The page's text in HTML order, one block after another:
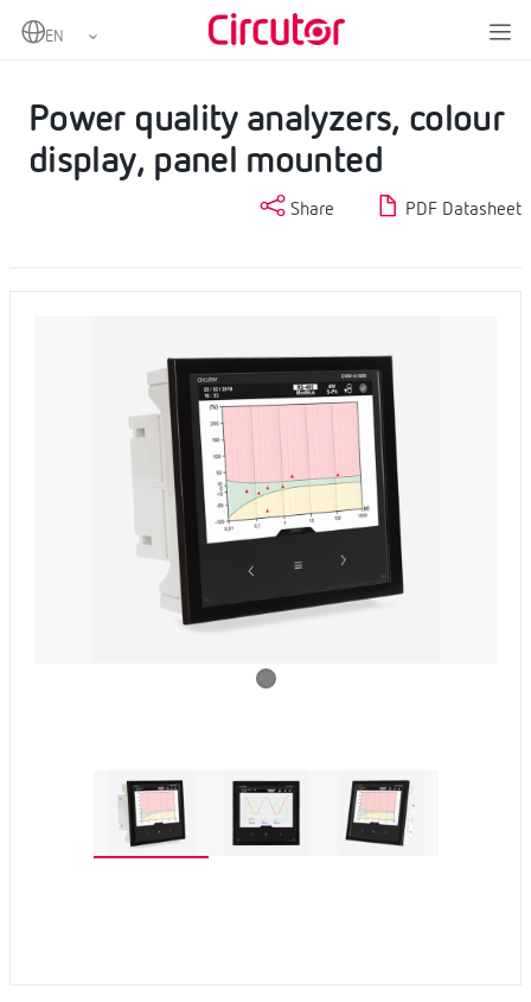
Home Fixed power analyzers
Power quality analyzers
Power quality analyzers, colour
display, panel mounted
Share PDF Datasheet